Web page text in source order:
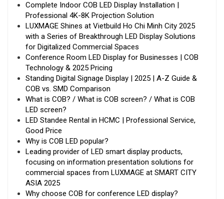
Complete Indoor COB LED Display Installation |
Professional 4K-8K Projection Solution
LUXMAGE Shines at Vietbuild Ho Chi Minh City 2025
with a Series of Breakthrough LED Display Solutions
for Digitalized Commercial Spaces
Conference Room LED Display for Businesses | COB
Technology & 2025 Pricing
Standing Digital Signage Display | 2025 | A-Z Guide &
COB vs. SMD Comparison
What is COB? / What is COB screen? / What is COB
LED screen?
LED Standee Rental in HCMC | Professional Service,
Good Price
Why is COB LED popular?
Leading provider of LED smart display products,
focusing on information presentation solutions for
commercial spaces from LUXMAGE at SMART CITY
ASIA 2025
Why choose COB for conference LED display?